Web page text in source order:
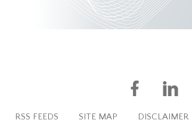
RSS FEEDS SITE MAP DISCLAIMER